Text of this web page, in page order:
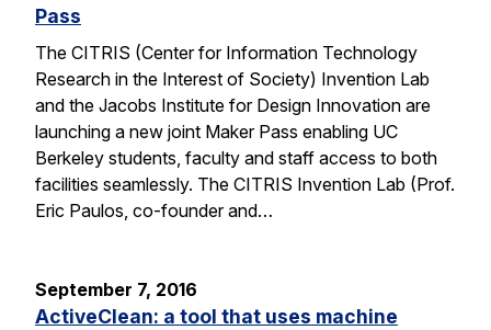
Pass
The CITRIS (Center for Information Technology
Research in the Interest of Society) Invention Lab
and the Jacobs Institute for Design Innovation are
launching a new joint Maker Pass enabling UC
Berkeley students, faculty and staff access to both
facilities seamlessly. The CITRIS Invention Lab (Prof.
Eric Paulos, co-founder and…
September 7, 2016
ActiveClean: a tool that uses machine